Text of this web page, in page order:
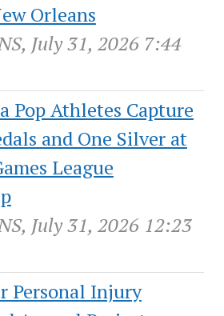
Orleans
July 31, 2026 7:44
Pop Athletes Capture
and One Silver at
League
July 31, 2026 12:23
Personal Injury